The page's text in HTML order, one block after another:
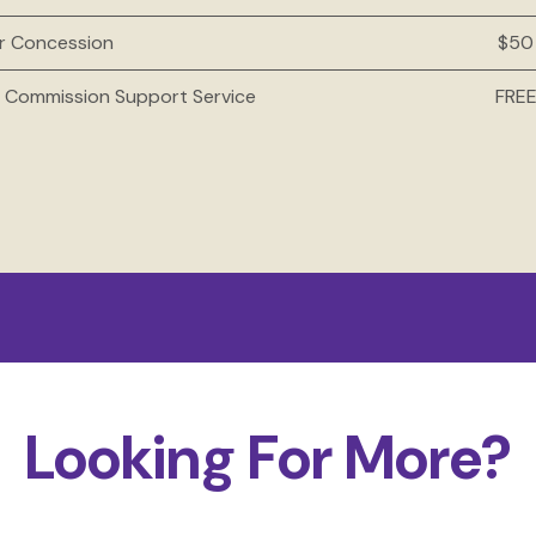
Concession $50
Commission Support Service FREE
Looking For More?